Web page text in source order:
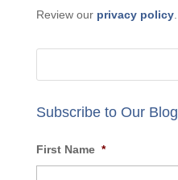
Review our privacy policy.
Subscribe to Our Blog
First Name *